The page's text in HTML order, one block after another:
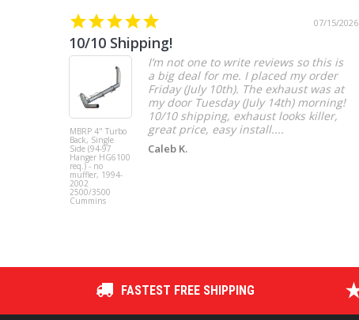
07/15/2026
10/10 Shipping!
MBRP 4" Turbo
Back, Single
Side (94-97
Hanger HG6100
req.) - no
muffler, 1994-
2002
2500/3500
Cummins
I’m not one to write reviews so this is
a big deal for me. I placed my order
Friday (July 10th). The exhaust was at
my door Tuesday (July 14th) morning!
10/10 shipping, exhaust looks killer,
great price, easy install....
Caleb K.
FASTEST FREE SHIPPING